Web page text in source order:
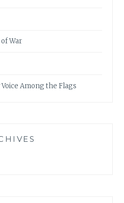
War
Among the Flags